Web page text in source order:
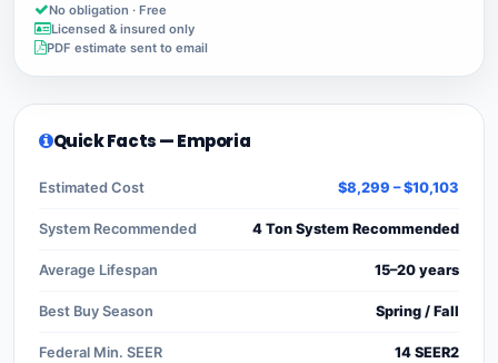
No obligation · Free
Licensed & insured only
PDF estimate sent to email
Quick Facts — Emporia
Estimated Cost $8,299 – $10,103
System Recommended 4 Ton System Recommended
Average Lifespan 15–20 years
Best Buy Season Spring / Fall
Federal Min. SEER 14 SEER2